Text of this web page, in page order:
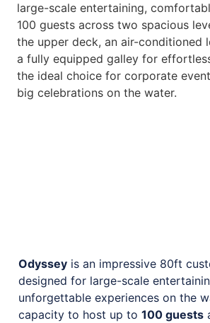
large-scale entertaining,
100 guests across two spacious
the upper deck, an air-conditioned
a fully equipped galley for
the ideal choice for corporate
big celebrations on the water.
Odyssey is an impressive 80ft
designed for large-scale
unforgettable experiences on the
capacity to host up to 100 guests